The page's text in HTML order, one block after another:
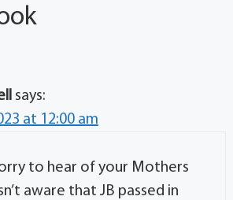
says:
at 12:00 am
to hear of your Mothers
aware that JB passed in